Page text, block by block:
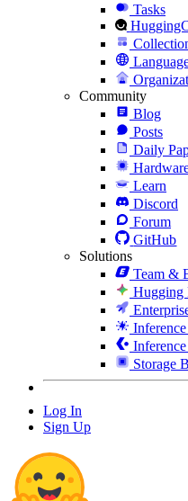
Tasks
Community
Blog
Posts
Daily
Learn
Discord
Forum
GitHub
Solutions
Team &
Hugging
Storage
Log In
Sign Up